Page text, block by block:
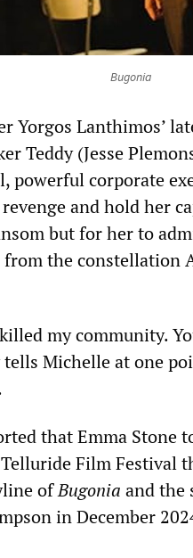
Bugonia
Yorgos Lanthimos’
Teddy (Jesse
powerful corporate
and hold her
but for her to
the constellation
my community.
tells Michelle at one
that Emma Stone
Film Festival
ofBugonia and the
in December